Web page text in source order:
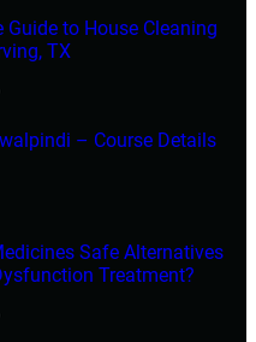
Guide to House Cleaning
TX
– Course Details
Safe Alternatives
Treatment?